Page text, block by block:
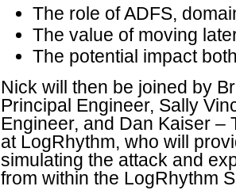
The role of ADFS,
The value of moving
The potential impact
Nick will then be joined by
Principal Engineer, Sally
Engineer, and Dan Kaiser –
at LogRhythm, who will
simulating the attack and
from within the LogRhythm